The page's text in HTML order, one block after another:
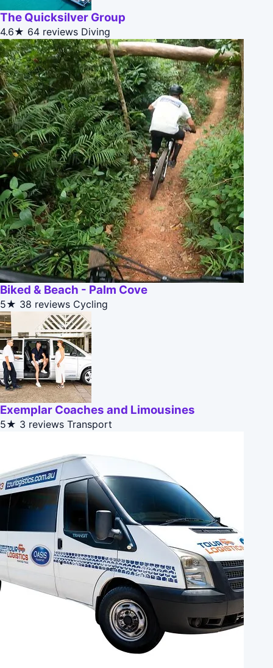
The Quicksilver Group
4.6★ 64 reviews Diving
Biked & Beach - Palm Cove
5★ 38 reviews Cycling
Exemplar Coaches and Limousines
5★ 3 reviews Transport